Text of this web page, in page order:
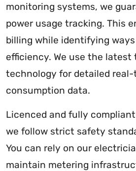
monitoring systems, we
power usage tracking. This
billing while identifying
efficiency. We use the latest
technology for detailed real-
consumption data.
Licenced and fully
we follow strict safety
You can rely on our
maintain metering